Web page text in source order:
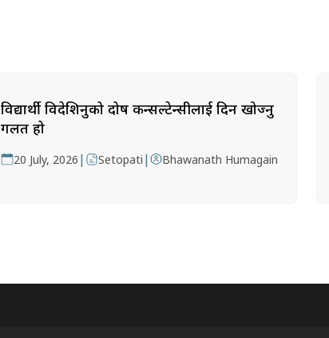
विद्यार्थी विदेशिनुको दोष कन्सल्टेन्सीलाई दिन खोज्नु
गलत हो
20 July, 2026 | Setopati | Bhawanath Humagain